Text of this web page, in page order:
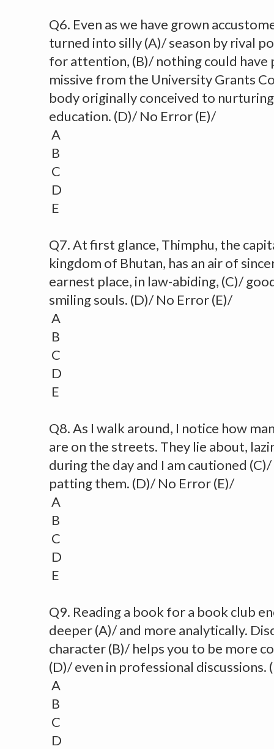
Q6. Even as we have grown
turned into silly (A)/ season by rival
for attention, (B)/ nothing could
missive from the University Grants
body originally conceived to
education. (D)/ No Error (E)/
A
B
C
D
E
Q7. At first glance, Thimphu, the
kingdom of Bhutan, has an air of
earnest place, in law-abiding, (C)/
smiling souls. (D)/ No Error (E)/
A
B
C
D
E
Q8. As I walk around, I notice how
are on the streets. They lie about,
during the day and I am cautioned
patting them. (D)/ No Error (E)/
A
B
C
D
E
Q9. Reading a book for a book club
deeper (A)/ and more analytically.
character (B)/ helps you to be more
(D)/ even in professional discussions.
A
B
C
D